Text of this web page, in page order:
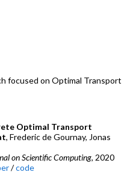
focused on Optimal Transport
Optimal Transport
, Frederic de Gournay, Jonas
on Scientific Computing, 2020
/code